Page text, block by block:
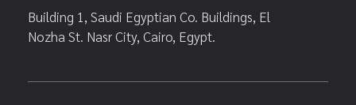
Building 1, Saudi Egyptian Co. Buildings, El
Nozha St. Nasr City, Cairo, Egypt.